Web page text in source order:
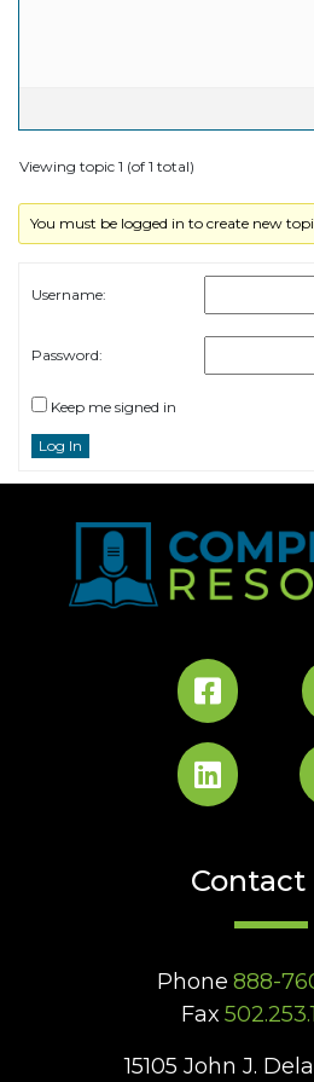
Viewing topic 1 (of 1 total)
You must be logged in to create new
Username:
Password:
Keep me signed in
Log In
Contact
Phone 888-
Fax
15105 John J.